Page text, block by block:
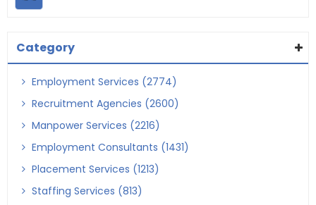
Category
Employment Services (2774)
Recruitment Agencies (2600)
Manpower Services (2216)
Employment Consultants (1431)
Placement Services (1213)
Staffing Services (813)